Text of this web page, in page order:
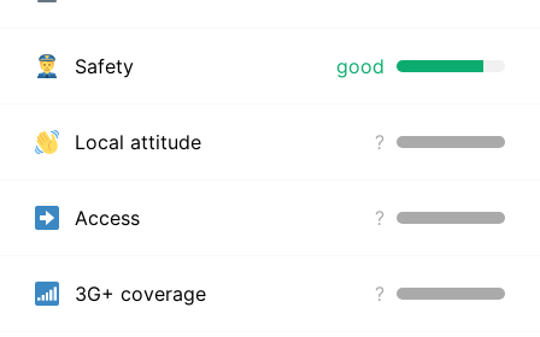
Safety good
Local attitude ?
Access ?
3G+ coverage ?